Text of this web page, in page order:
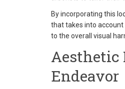
By incorporating this
that takes into
to the overall visual
Aesthetic
Endeavor